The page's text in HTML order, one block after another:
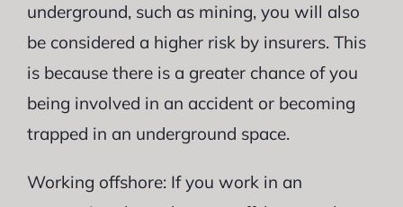
underground, such as mining, you will also
be considered a higher risk by insurers. This
is because there is a greater chance of you
being involved in an accident or becoming
trapped in an underground space.
Working offshore: If you work in an